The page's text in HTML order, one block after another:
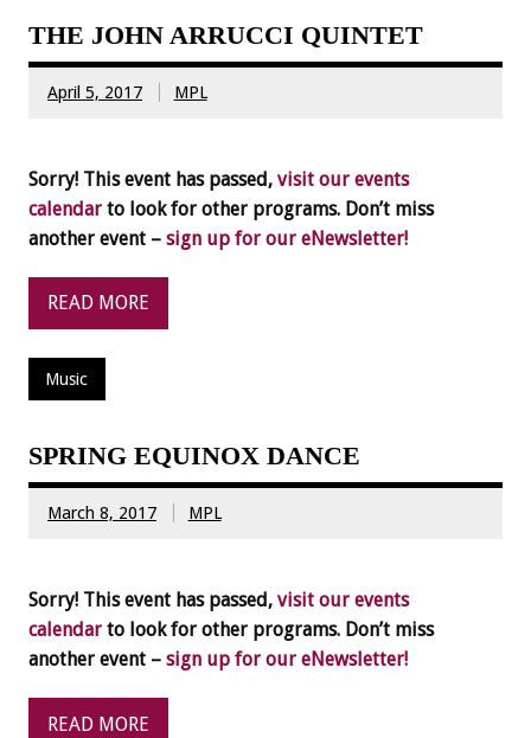
THE JOHN ARRUCCI QUINTET
April 5, 2017 MPL
Sorry! This event has passed, visit our events
calendar to look for other programs. Don’t miss
another event – sign up for our eNewsletter!
READ MORE
Music
SPRING EQUINOX DANCE
March 8, 2017 MPL
Sorry! This event has passed, visit our events
calendar to look for other programs. Don’t miss
another event – sign up for our eNewsletter!
READ MORE